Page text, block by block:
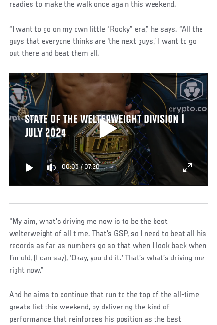
readies to make the walk once again this weekend.
“I want to go on my own little “Rocky” era,” he says. “All the
guys that everyone thinks are ‘the next guys,’ I want to go
out there and beat them all.
STATE OF THE WELTERWEIGHT DIVISION |
JULY 2024
00:00/ 07:20
“My aim, what’s driving me now is to be the best
welterweight of all time. That’s GSP, so I need to beat all his
records as far as numbers go so that when I look back when
I’m old, (I can say), ‘Okay, you did it.’ That’s what’s driving me
right now.”
And he aims to continue that run to the top of the all-time
greats list this weekend, by delivering the kind of
performance that reinforces his position as the best